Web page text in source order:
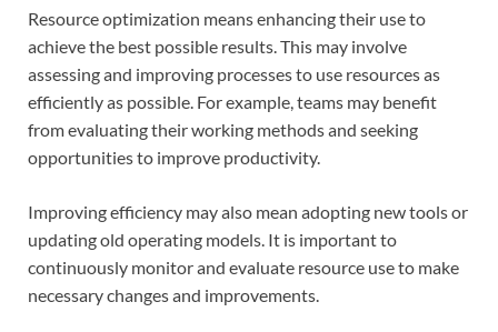
Resource optimization means enhancing their use to
achieve the best possible results. This may involve
assessing and improving processes to use resources as
efficiently as possible. For example, teams may benefit
from evaluating their working methods and seeking
opportunities to improve productivity.
Improving efficiency may also mean adopting new tools or
updating old operating models. It is important to
continuously monitor and evaluate resource use to make
necessary changes and improvements.